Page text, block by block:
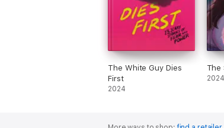
The White Guy Dies
First
2024
The
2024